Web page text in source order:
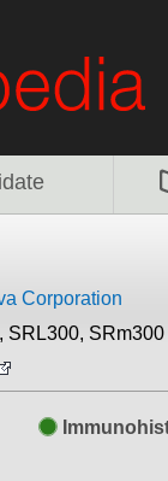
Corporation
SRL300, SRm300